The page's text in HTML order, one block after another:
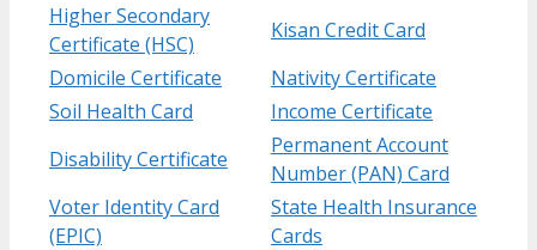
Higher Secondary
Certificate (HSC)
Kisan Credit Card
Domicile Certificate
Nativity Certificate
Soil Health Card
Income Certificate
Disability Certificate
Permanent Account
Number (PAN) Card
Voter Identity Card
(EPIC)
State Health Insurance
Cards